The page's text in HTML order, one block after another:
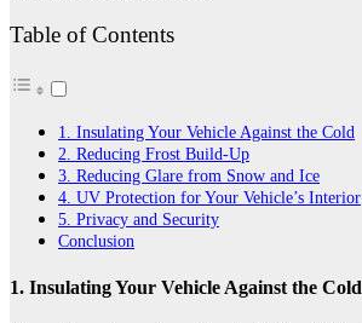
Table of Contents
1. Insulating Your Vehicle Against the Cold
2. Reducing Frost Build-Up
3. Reducing Glare from Snow and Ice
4. UV Protection for Your Vehicle’s Interior
5. Privacy and Security
Conclusion
1. Insulating Your Vehicle Against the Cold